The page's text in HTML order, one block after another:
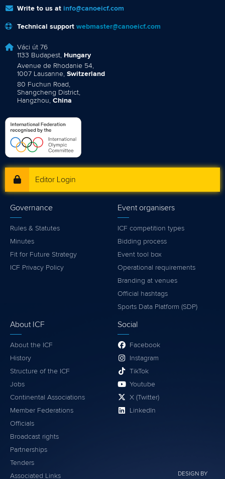
Write to us at info@canoeicf.com
Technical support webmaster@canoeicf.com
Váci út 76
1133 Budapest, Hungary
Avenue de Rhodanie 54,
1007 Lausanne, Switzerland
80 Fuchun Road,
Shangcheng District,
Hangzhou, China
DESIGN BY
Editor Login
Governance
Rules & Statutes
Minutes
Fit for Future Strategy
ICF Privacy Policy
Event organisers
ICF competition types
Bidding process
Event tool box
Operational requirements
Branding at venues
Official hashtags
Sports Data Platform (SDP)
About ICF
About the ICF
History
Structure of the ICF
Jobs
Continental Associations
Member Federations
Officials
Broadcast rights
Partnerships
Tenders
Associated Links
Social
Facebook
Instagram
TikTok
Youtube
X (Twitter)
LinkedIn